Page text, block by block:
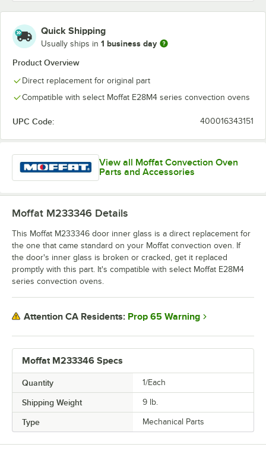
Quick Shipping
Usually ships in 1 business day
Product Overview
Direct replacement for original part
Compatible with select Moffat E28M4 series convection ovens
UPC Code: 400016343151
View all Moffat Convection Oven
Parts and Accessories
Moffat M233346 Specs
Quantity 1/Each
Shipping Weight 9 lb.
Type Mechanical Parts
Moffat M233346 Details
This Moffat M233346 door inner glass is a direct replacement for
the one that came standard on your Moffat convection oven. If
the door's inner glass is broken or cracked, get it replaced
promptly with this part. It's compatible with select Moffat E28M4
series convection ovens.
Attention CA Residents: Prop 65 Warning